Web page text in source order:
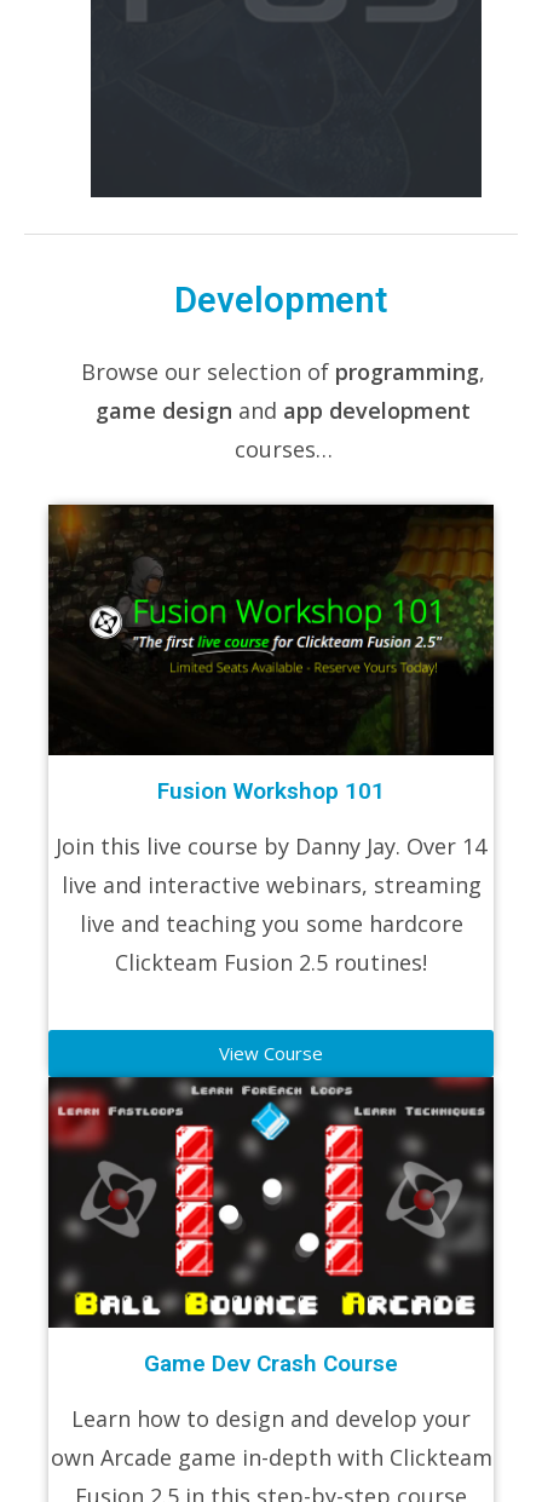
Development
Browse our selection of programming,
game design and app development
courses…
Fusion Workshop 101
Join this live course by Danny Jay. Over 14
live and interactive webinars, streaming
live and teaching you some hardcore
Clickteam Fusion 2.5 routines!
View Course
Game Dev Crash Course
Learn how to design and develop your
own Arcade game in-depth with Clickteam
Fusion 2.5 in this step-by-step course